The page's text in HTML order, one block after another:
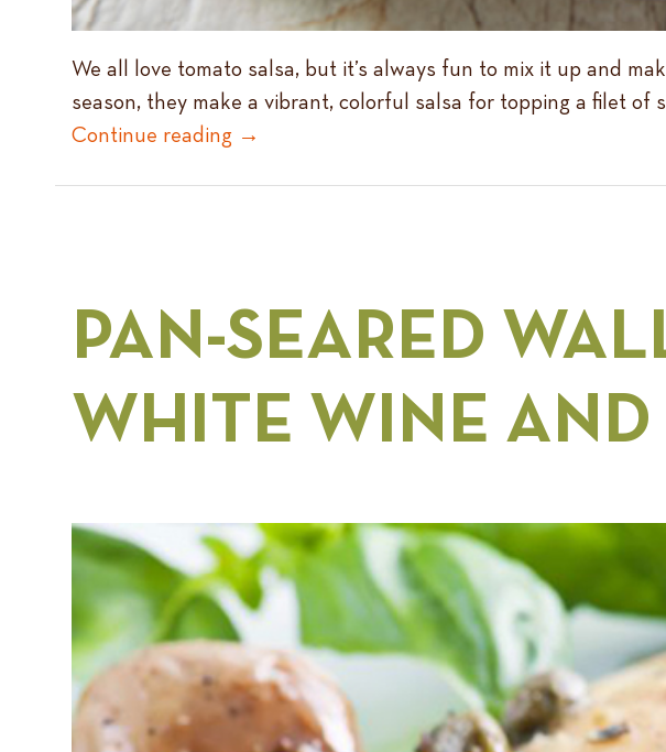
We all love tomato salsa, but it’s always fun to mix it up and
season, they make a vibrant, colorful salsa for topping a filet of
Continue reading →
PAN-SEARED
WHITE WINE AND